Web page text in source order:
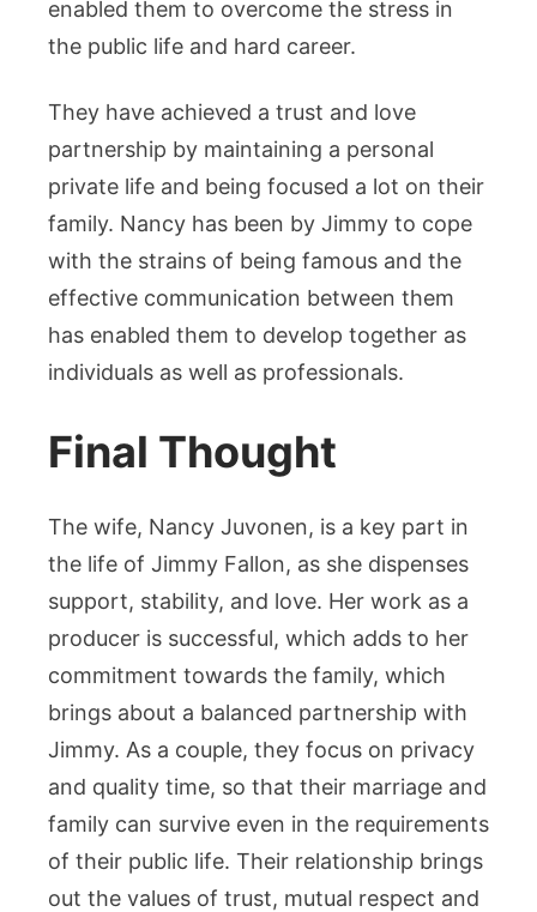
enabled them to overcome the stress in
the public life and hard career.
They have achieved a trust and love
partnership by maintaining a personal
private life and being focused a lot on their
family. Nancy has been by Jimmy to cope
with the strains of being famous and the
effective communication between them
has enabled them to develop together as
individuals as well as professionals.
Final Thought
The wife, Nancy Juvonen, is a key part in
the life of Jimmy Fallon, as she dispenses
support, stability, and love. Her work as a
producer is successful, which adds to her
commitment towards the family, which
brings about a balanced partnership with
Jimmy. As a couple, they focus on privacy
and quality time, so that their marriage and
family can survive even in the requirements
of their public life. Their relationship brings
out the values of trust, mutual respect and